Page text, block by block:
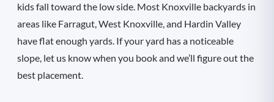
kids fall toward the low side. Most Knoxville backyards in
areas like Farragut, West Knoxville, and Hardin Valley
have flat enough yards. If your yard has a noticeable
slope, let us know when you book and we’ll figure out the
best placement.